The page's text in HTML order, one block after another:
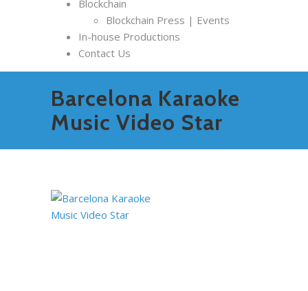
Blockchain
Blockchain Press | Events
In-house Productions
Contact Us
Barcelona Karaoke
Music Video Star